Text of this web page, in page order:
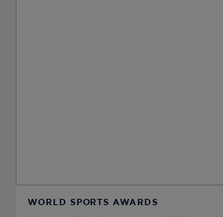
WORLD SPORTS AWARDS